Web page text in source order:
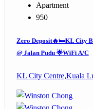
Apartment
950
Zero Deposit🔥🛏️KL City
@ Jalan Pudu 🌟WiFi A/C
KL City Centre,Kuala